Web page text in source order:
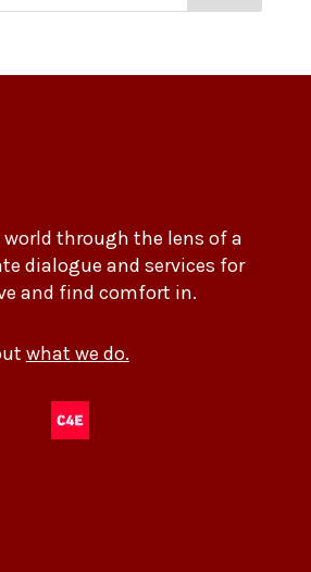
through the lens of a
dialogue and services for
and find comfort in.
what we do.